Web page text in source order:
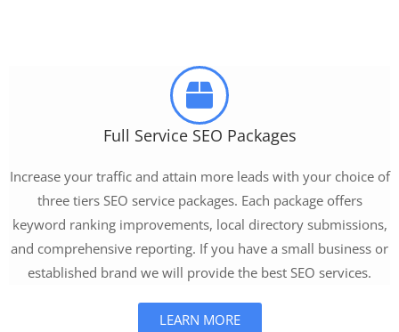
Full Service SEO Packages
Increase your traffic and attain more leads with your choice of
three tiers SEO service packages. Each package offers
keyword ranking improvements, local directory submissions,
and comprehensive reporting. If you have a small business or
established brand we will provide the best SEO services.
LEARN MORE